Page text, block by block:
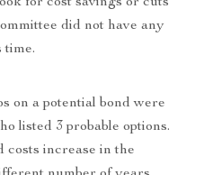
for cost savings or cuts
did not have any
time.
on a potential bond were
listed 3 probable options.
costs increase in the